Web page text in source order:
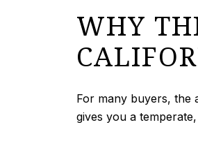
WHY
For many buyers, the
gives you a